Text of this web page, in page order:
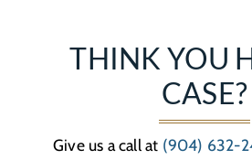
THINK YOU
CASE?
Give us a call at (904) 632-